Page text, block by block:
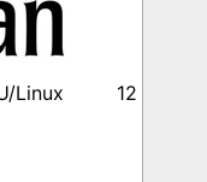
Linux 12